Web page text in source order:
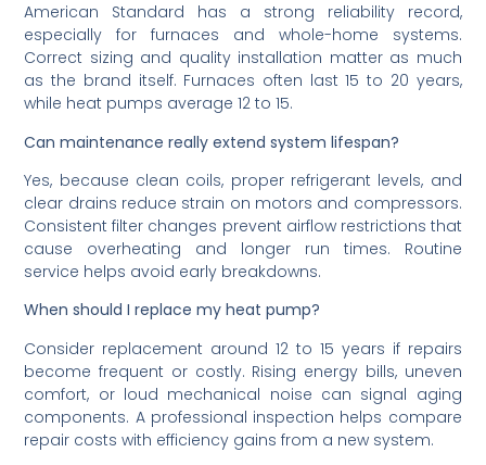
American Standard has a strong reliability record,
especially for furnaces and whole-home systems.
Correct sizing and quality installation matter as much
as the brand itself. Furnaces often last 15 to 20 years,
while heat pumps average 12 to 15.
Can maintenance really extend system lifespan?
Yes, because clean coils, proper refrigerant levels, and
clear drains reduce strain on motors and compressors.
Consistent filter changes prevent airflow restrictions that
cause overheating and longer run times. Routine
service helps avoid early breakdowns.
When should I replace my heat pump?
Consider replacement around 12 to 15 years if repairs
become frequent or costly. Rising energy bills, uneven
comfort, or loud mechanical noise can signal aging
components. A professional inspection helps compare
repair costs with efficiency gains from a new system.